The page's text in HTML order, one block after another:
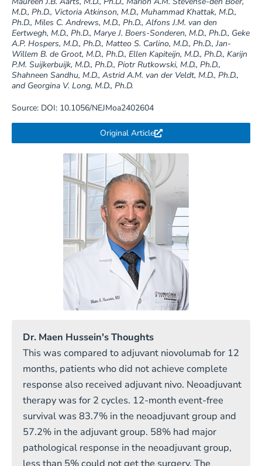
M.D., Ph.D., Victoria Atkinson, M.D., Muhammad Khattak, M.D.,
Ph.D., Miles C. Andrews, M.D., Ph.D., Alfons J.M. van den
Eertwegh, M.D., Ph.D., Marye J. Boers-Sonderen, M.D., Ph.D., Geke
A.P. Hospers, M.D., Ph.D., Matteo S. Carlino, M.D., Ph.D., Jan-
Willem B. de Groot, M.D., Ph.D., Ellen Kapiteijn, M.D., Ph.D., Karijn
P.M. Suijkerbuijk, M.D., Ph.D., Piotr Rutkowski, M.D., Ph.D.,
Shahneen Sandhu, M.D., Astrid A.M. van der Veldt, M.D., Ph.D.,
and Georgina V. Long, M.D., Ph.D.
Source: DOI: 10.1056/NEJMoa2402604
Original Article
Dr. Maen Hussein's Thoughts
This was compared to adjuvant niovolumab for 12
months, patients who did not achieve complete
response also received adjuvant nivo. Neoadjuvant
therapy was for 2 cycles. 12-month event-free
survival was 83.7% in the neoadjuvant group and
57.2% in the adjuvant group. 58% had major
pathological response in the neoadjuvant group,